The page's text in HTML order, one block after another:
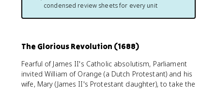
condensed review sheets for every unit
The Glorious Revolution (1688)
Fearful of James II's Catholic absolutism, Parliament
invited William of Orange (a Dutch Protestant) and his
wife, Mary (James II's Protestant daughter), to take the